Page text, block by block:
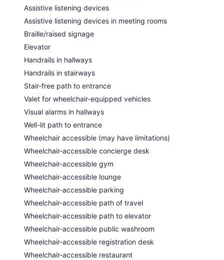
Assistive listening devices
Assistive listening devices in meeting rooms
Braille/raised signage
Elevator
Handrails in hallways
Handrails in stairways
Stair-free path to entrance
Valet for wheelchair-equipped vehicles
Visual alarms in hallways
Well-lit path to entrance
Wheelchair accessible (may have limitations)
Wheelchair-accessible concierge desk
Wheelchair-accessible gym
Wheelchair-accessible lounge
Wheelchair-accessible parking
Wheelchair-accessible path of travel
Wheelchair-accessible path to elevator
Wheelchair-accessible public washroom
Wheelchair-accessible registration desk
Wheelchair-accessible restaurant